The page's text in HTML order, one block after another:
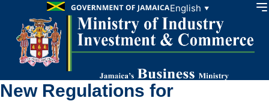
Skip to content English ▼
New Regulations for